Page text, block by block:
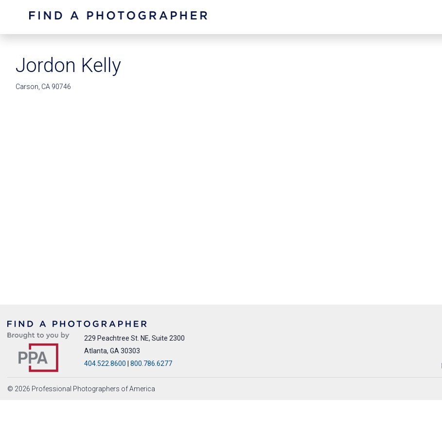
Jordon Kelly
Carson, CA 90746
229 Peachtree St. NE, Suite 2300
Atlanta, GA 30303
404.522.8600
800.786.6277
© 2026 Professional Photographers of America